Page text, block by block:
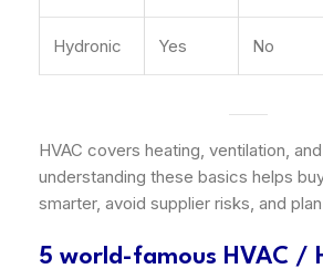
Hydronic Yes No
HVAC covers heating, ventilation,
understanding these basics helps
smarter, avoid supplier risks, and
5 world-famous HVAC /